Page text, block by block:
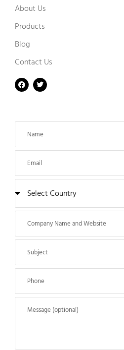
About Us
Products
Blog
Contact Us